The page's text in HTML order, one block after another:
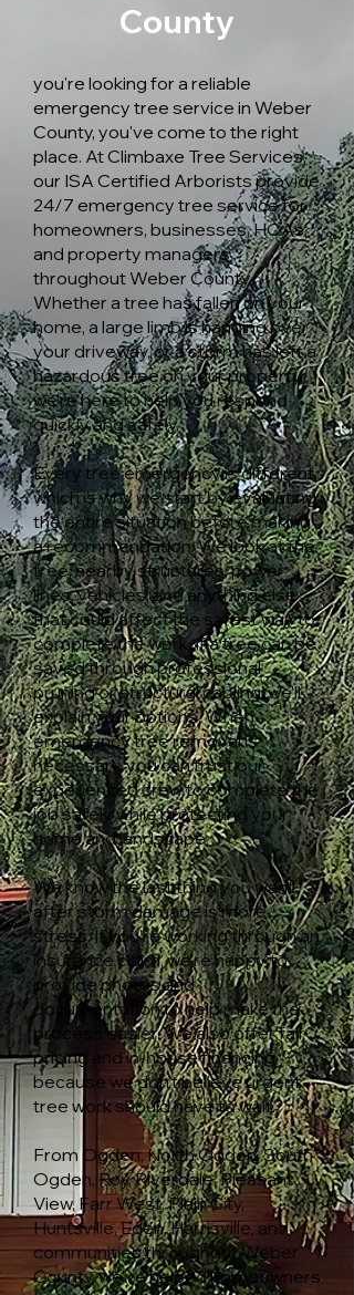
County
you're looking for a reliable
emergency tree service in Weber
County, you've come to the right
place. At Climbaxe Tree Services,
our ISA Certified Arborists provide
24/7 emergency tree service for
homeowners, businesses, HOAs,
and property managers
throughout Weber County.
Whether a tree has fallen on your
home, a large limb is hanging over
your driveway, or a storm has left a
hazardous tree on your property,
we're here to help you respond
quickly and safely.
Every tree emergency is different,
which is why we start by evaluating
the entire situation before making
a recommendation. We look at the
tree, nearby structures, power
lines, vehicles, and anything else
that could affect the safest way to
complete the work. If a tree can be
saved through professional
pruning or structural cabling, we'll
explain your options. When
emergency tree removal is
necessary, you can trust our
experienced crew to complete the
job safely while protecting your
home and landscape.
We know the last thing you want
after storm damage is more
stress. If you're working through an
insurance claim, we're happy to
provide photos and
documentation to help make the
process easier. We also offer fair
pricing and in-house financing
because we don't believe urgent
tree work should have to wait.
From Ogden, North Ogden, South
Ogden, Roy, Riverdale, Pleasant
View, Farr West, Plain City,
Huntsville, Eden, Harrisville, and
communities throughout Weber
County, we've helped homeowners